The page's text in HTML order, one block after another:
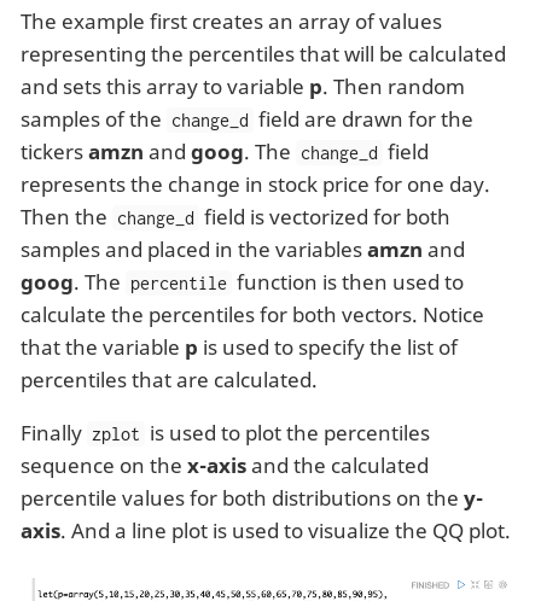
The example first creates an array of values
representing the percentiles that will be calculated
and sets this array to variable p. Then random
samples of the change_d field are drawn for the
tickersamzn and goog. The change_d field
represents the change in stock price for one day.
Then the change_d field is vectorized for both
samples and placed in the variablesamzn and
goog. The percentile function is then used to
calculate the percentiles for both vectors. Notice
that the variable p is used to specify the list of
percentiles that are calculated.
Finally zplot is used to plot the percentiles
sequence on the x-axisand the calculated
percentile values for both distributions on the y-
axis. And a line plot is used to visualize the QQ plot.